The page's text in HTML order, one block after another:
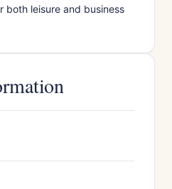
both leisure and business